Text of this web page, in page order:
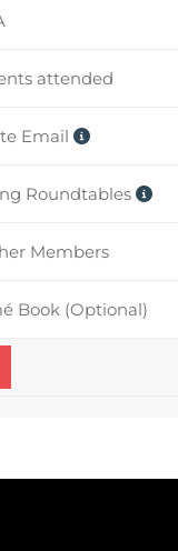
attended
Email
Roundtables
Members
Book (Optional)